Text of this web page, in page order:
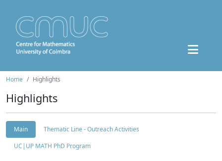
Home Highlights
Highlights
Main
Thematic Line - Outreach Activities
UC|UP MATH PhD Program